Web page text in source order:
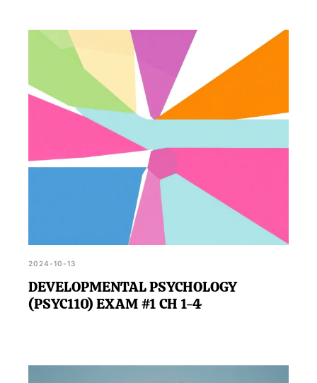
2024-10-13
DEVELOPMENTAL PSYCHOLOGY
(PSYC110) EXAM #1 CH 1-4